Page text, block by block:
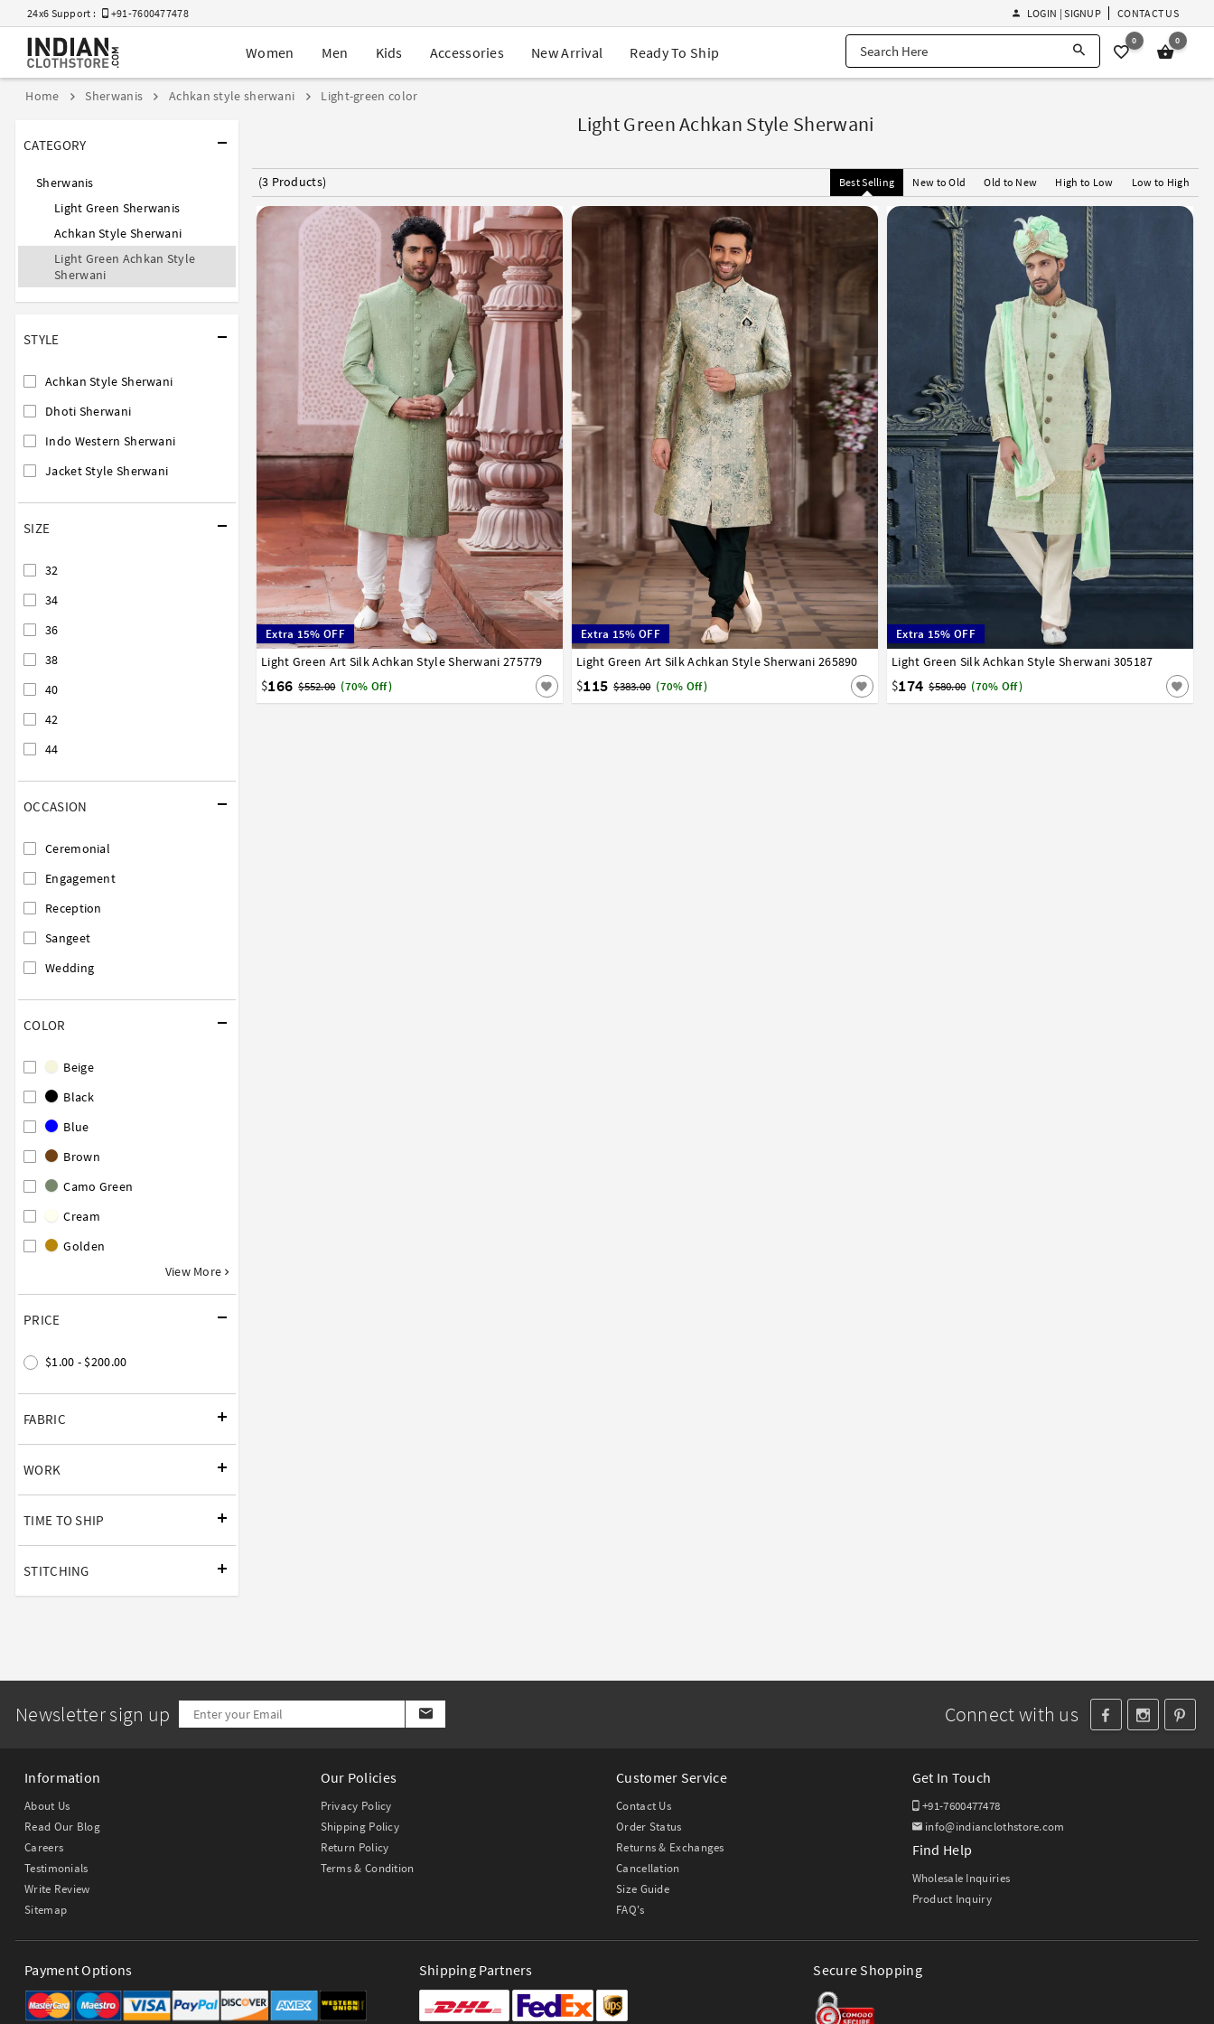
24x6 Support : +91-7600477478
Navratri Mega Sale | Up to 60% OFF
Buy 2 Get 1 FREE on Ethnic Wear
EXTRA : Buy 2 get 10% OFF , Buy 3 get 15% OFF
LOGIN | SIGNUP CONTACT US
Women Men Kids Accessories New Arrival Ready To Ship
0 0
Home Sherwanis Achkan style sherwani Light-green color
CATEGORY
Sherwanis
Light Green Sherwanis
Achkan Style Sherwani
Light Green Achkan Style
Sherwani
STYLE
Achkan Style Sherwani
Dhoti Sherwani
Indo Western Sherwani
Jacket Style Sherwani
SIZE
32
34
36
38
40
42
44
OCCASION
Ceremonial
Engagement
Reception
Sangeet
Wedding
COLOR
Beige
Black
Blue
Brown
Camo Green
Cream
Golden
View More
PRICE
$1.00 - $200.00
FABRIC
WORK
TIME TO SHIP
STITCHING
Light Green Achkan Style Sherwani
(3 Products) Best Selling New to Old Old to New High to Low Low to High
Extra 15% OFF
Light Green Art Silk Achkan Style Sherwani 275779
$166 $552.00 (70% Off)
32 34 36 38 40 42 44
Extra 15% OFF
Light Green Art Silk Achkan Style Sherwani 265890
$115 $383.00 (70% Off)
34 36 38 40 42 44
Extra 15% OFF
Light Green Silk Achkan Style Sherwani 305187
$174 $580.00 (70% Off)
32 34 36 38 40 42 44
Newsletter sign up Connect with us
Information
About Us
Read Our Blog
Careers
Testimonials
Write Review
Sitemap
Our Policies
Privacy Policy
Shipping Policy
Return Policy
Terms & Condition
Customer Service
Contact Us
Order Status
Returns & Exchanges
Cancellation
Size Guide
FAQ's
Get In Touch
+91-7600477478
info@indianclothstore.com
Find Help
Wholesale Inquiries
Product Inquiry
Payment Options Shipping Partners Secure Shopping